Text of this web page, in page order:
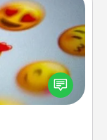
it goes off,
kind every
day for a week.